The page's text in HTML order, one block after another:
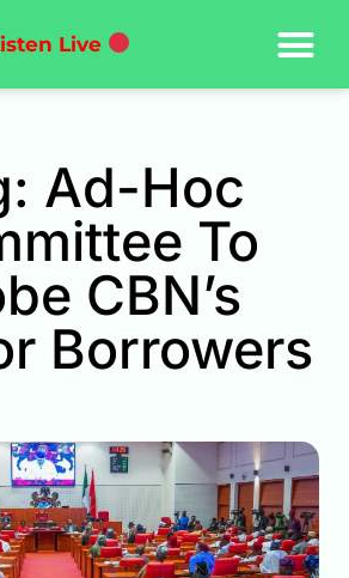
Live
Ad-Hoc
To
CBN’s
Borrowers